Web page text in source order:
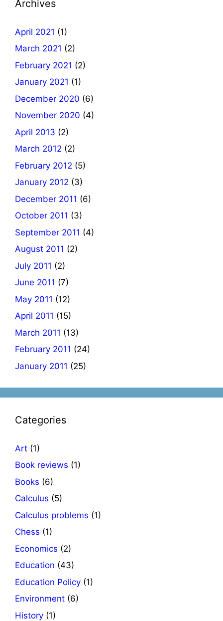
Archives
April 2021 (1)
March 2021 (2)
February 2021 (2)
January 2021 (1)
December 2020 (6)
November 2020 (4)
April 2013 (2)
March 2012 (2)
February 2012 (5)
January 2012 (3)
December 2011 (6)
October 2011 (3)
September 2011 (4)
August 2011 (2)
July 2011 (2)
June 2011 (7)
May 2011 (12)
April 2011 (15)
March 2011 (13)
February 2011 (24)
January 2011 (25)
Categories
Art (1)
Book reviews (1)
Books (6)
Calculus (5)
Calculus problems (1)
Chess (1)
Economics (2)
Education (43)
Education Policy (1)
Environment (6)
History (1)